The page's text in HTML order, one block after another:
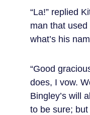
“La!” replied
man that
what’s his
“Good
does, I vow.
Bingley’s will
to be sure;